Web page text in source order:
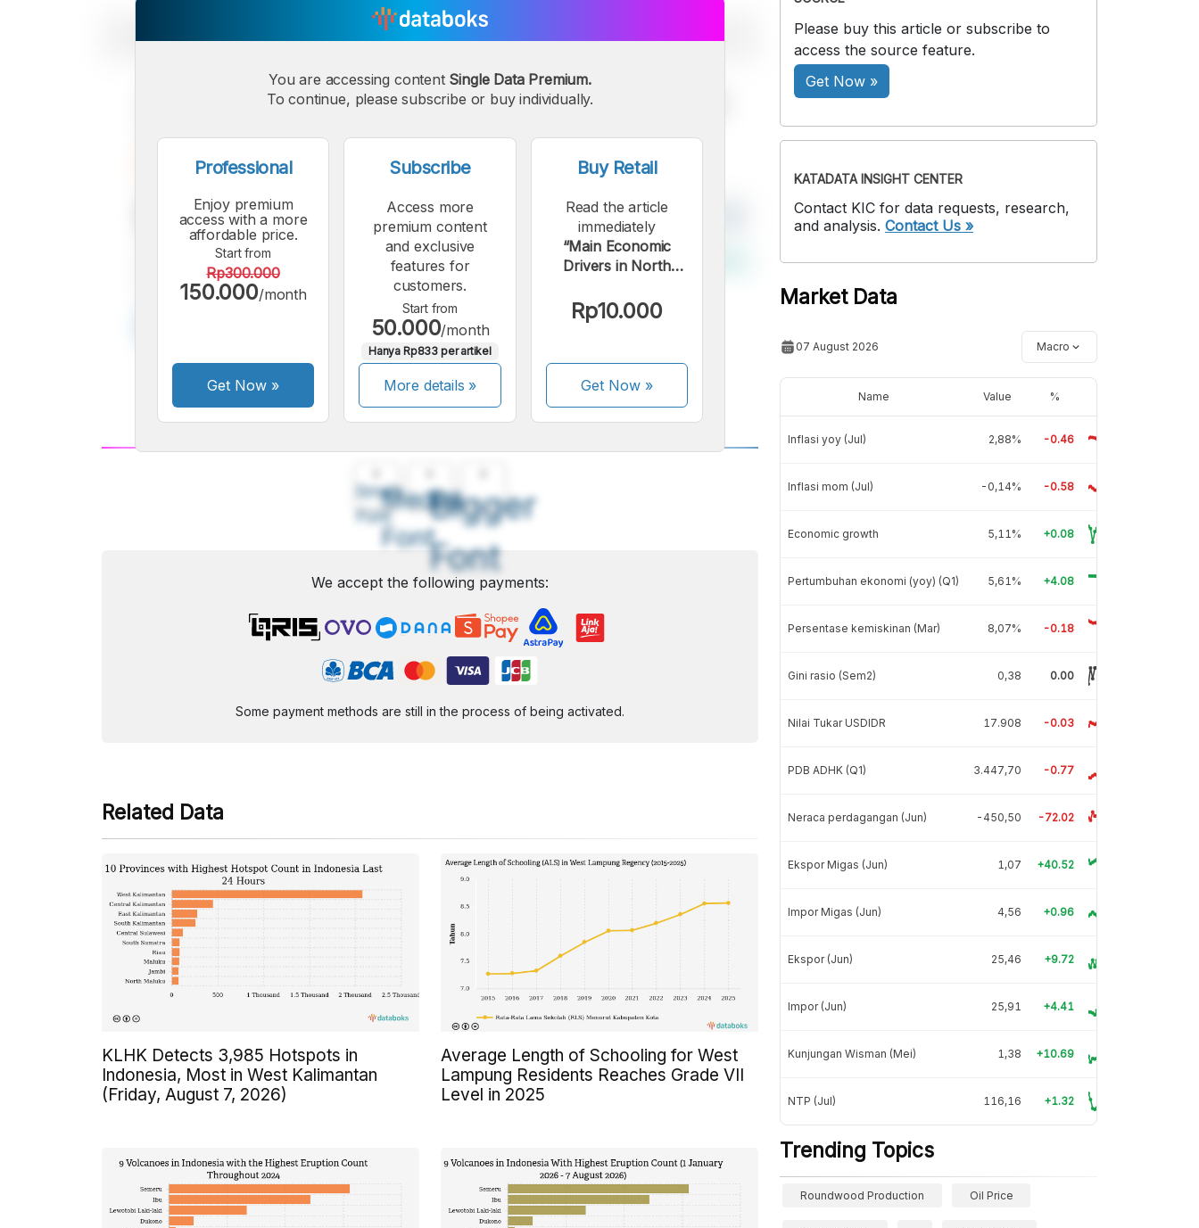
Small
Font
Medium
Font
Bigger
Font
You are accessing content Single Data Premium.
To continue, please subscribe or buy individually.
Professional
Enjoy premium
access with a more
affordable price.
Start from
Rp300.000
150.000/month
Get Now »
Subscribe
Access more
premium content
and exclusive
features for
customers.
Start from
50.000/month
Hanya Rp833 per artikel
More details »
Buy Retail
Read the article
immediately
“Main Economic
Drivers in North
2023”.
Rp10.000
Get Now»
We accept the following payments:
Some payment methods are still in the process of being activated.
Related Data
KLHK Detects 3,985 Hotspots in
Indonesia, Most in West Kalimantan
(Friday, August 7, 2026)
Average Length of Schooling for West
Lampung Residents Reaches Grade VII
Level in 2025
Please buy this article or subscribe to
access the source feature.
Get Now »
KATADATA INSIGHT CENTER
Contact KIC for data requests, research,
and analysis. Contact Us »
Market Data
07 August 2026 Macro
Name Value %
Inflasi yoy (Jul) 2,88% -0.46
Inflasi mom (Jul) -0,14% -0.58
Economic growth 5,11% +0.08
Pertumbuhan ekonomi (yoy) (Q1) 5,61% +4.08
Persentase kemiskinan (Mar) 8,07% -0.18
Gini rasio (Sem2) 0,38 0.00
Nilai Tukar USDIDR 17.908 -0.03
PDB ADHK (Q1) 3.447,70 -0.77
Neraca perdagangan (Jun) -450,50 -72.02
Ekspor Migas (Jun) 1,07 +40.52
Impor Migas (Jun) 4,56 +0.96
Ekspor (Jun) 25,46 +9.72
Impor (Jun) 25,91 +4.41
Kunjungan Wisman (Mei) 1,38 +10.69
NTP (Jul) 116,16 +1.32
Trending Topics
Roundwood Production Oil Price